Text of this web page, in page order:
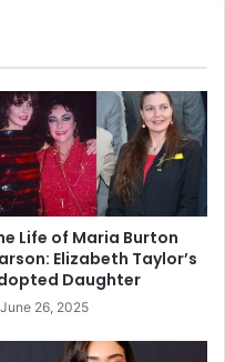
Life of Maria Burton
Elizabeth Taylor’s
Daughter
June 26, 2025